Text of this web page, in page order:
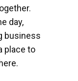
day,
business
place to